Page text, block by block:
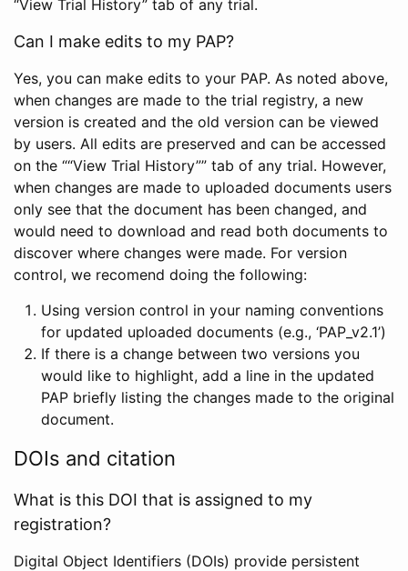
“View Trial History” tab of any trial.
Can I make edits to my PAP?
Yes, you can make edits to your PAP. As noted above,
when changes are made to the trial registry, a new
version is created and the old version can be viewed
by users. All edits are preserved and can be accessed
on the ““View Trial History”” tab of any trial. However,
when changes are made to uploaded documents users
only see that the document has been changed, and
would need to download and read both documents to
discover where changes were made. For version
control, we recomend doing the following:
Using version control in your naming conventions
for updated uploaded documents (e.g., ‘PAP_v2.1’)
If there is a change between two versions you
would like to highlight, add a line in the updated
PAP briefly listing the changes made to the original
document.
DOIs and citation
What is this DOI that is assigned to my
registration?
Digital Object Identifiers (DOIs) provide persistent